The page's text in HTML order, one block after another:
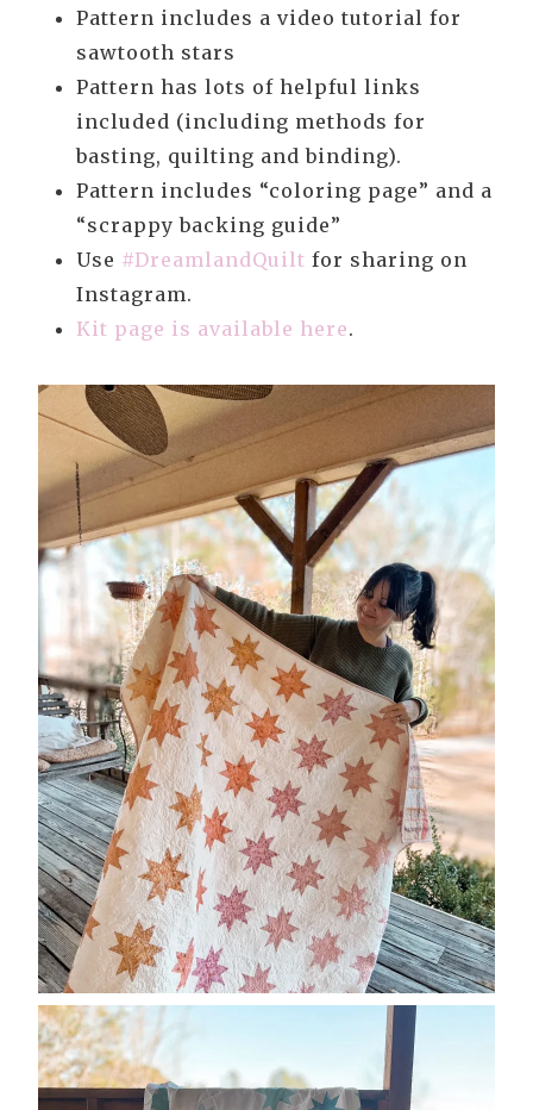
Pattern includes a video tutorial for
sawtooth stars
Pattern has lots of helpful links
included (including methods for
basting, quilting and binding).
Pattern includes “coloring page” and a
“scrappy backing guide”
Use #DreamlandQuilt for sharing on
Instagram.
Kit page is available here.